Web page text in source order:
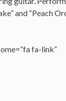
and “Peach
fa-link”